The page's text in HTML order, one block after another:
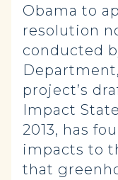
Obama to
resolution
conducted
project’s
Impact
2013, has
impacts to
that